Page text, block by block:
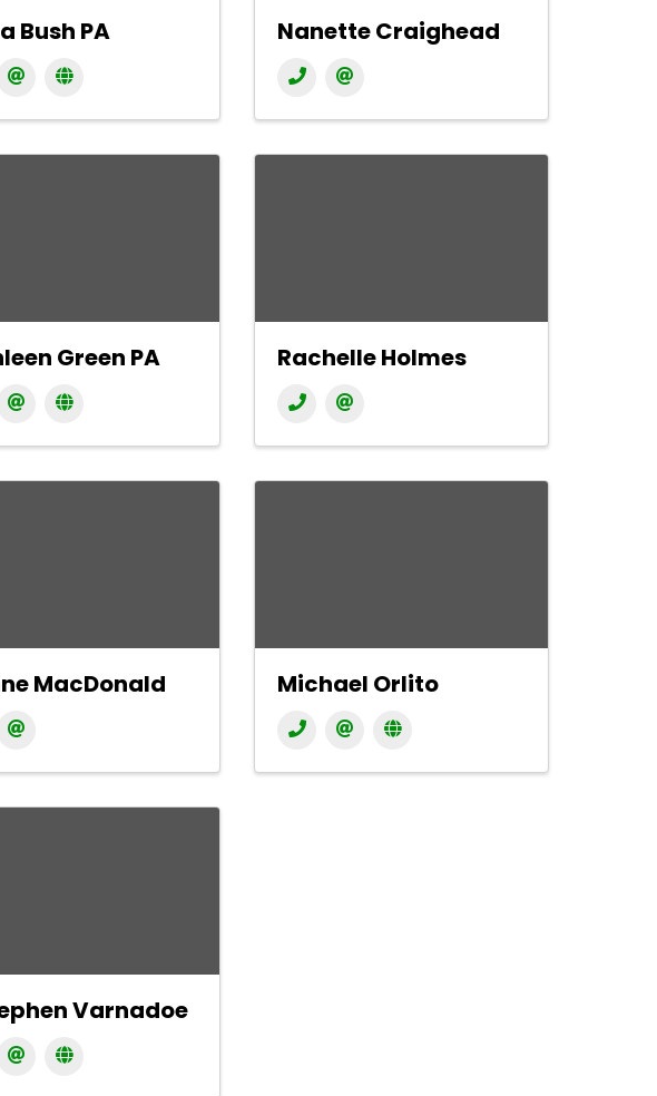
Bush PA Nanette Craighead
Green PA Rachelle Holmes
MacDonald Michael Orlito
Varnadoe